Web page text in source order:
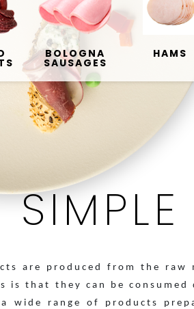
BOLOGNA
SAUSAGES
HAMS
are produced from the
is that they can be
wide range of products